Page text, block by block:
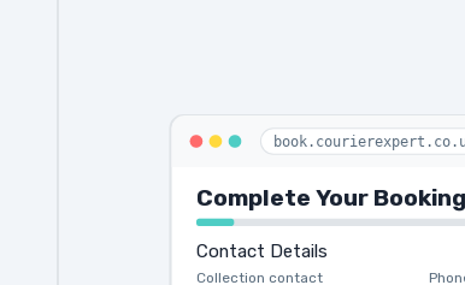
Complete Your Booking
Contact Details
Collection contact